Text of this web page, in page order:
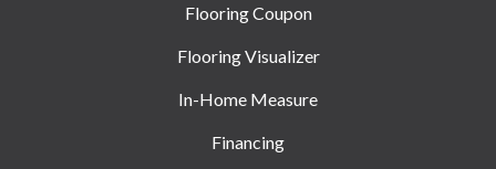
Flooring Coupon
Flooring Visualizer
In-Home Measure
Financing